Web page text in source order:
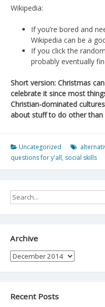
Wikipedia:
If you’re bored and
Wikipedia can be a
If you click the
probably eventually
Short version: Christmas
celebrate it since most
Christian-dominated
about stuff to do other than
Uncategorized
questions for y'all, social skills
Archive
Archive
Recent Posts